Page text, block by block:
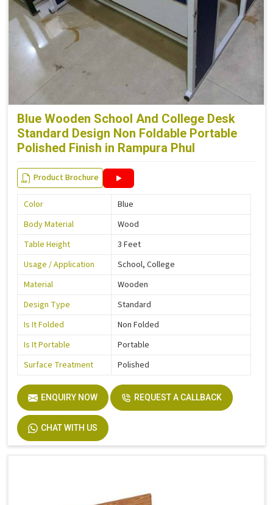
Blue Wooden School And College Desk
Standard Design Non Foldable Portable
Polished Finish in Rampura Phul
Product Brochure
Color
Blue
Body Material
Wood
Table Height
3 Feet
Usage / Application
School, College
Material
Wooden
Design Type
Standard
Is It Folded
Non Folded
Is It Portable
Portable
Surface Treatment
Polished
ENQUIRY NOW REQUEST A CALLBACK
CHAT WITH US